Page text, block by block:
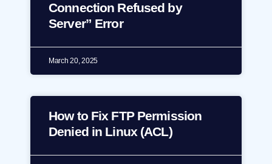
Connection Refused by
Server” Error
March 20, 2025
How to Fix FTP Permission
Denied in Linux (ACL)